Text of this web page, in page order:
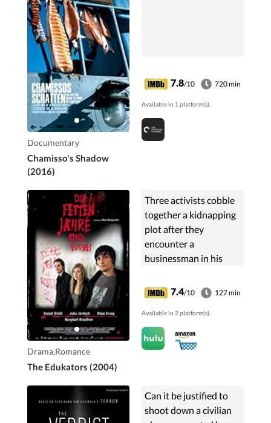
Documentary
Chamisso's Shadow
(2016)
7.8/10 720 min
Available in 1 platform(s).
Drama,Romance
The Edukators (2004)
Three activists cobble
together a kidnapping
plot after they
encounter a
businessman in his
7.4/10 127 min
Available in 2 platform(s).
Can it be justified to
shoot down a civilian